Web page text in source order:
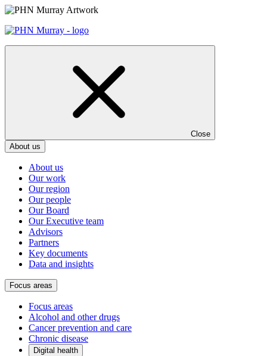
Skip
content
Close
About us
About us
Our work
Our region
Our people
Our Board
Our Executive team
Advisors
Partners
Key documents
Data and insights
Focus areas
Focus areas
Alcohol and other drugs
Cancer prevention and care
Chronic disease
Digital health